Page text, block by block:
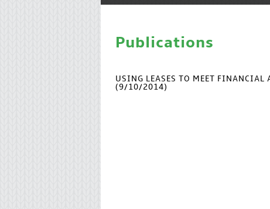
Publications
USING LEASES TO MEET FINANCIAL
(9/10/2014)